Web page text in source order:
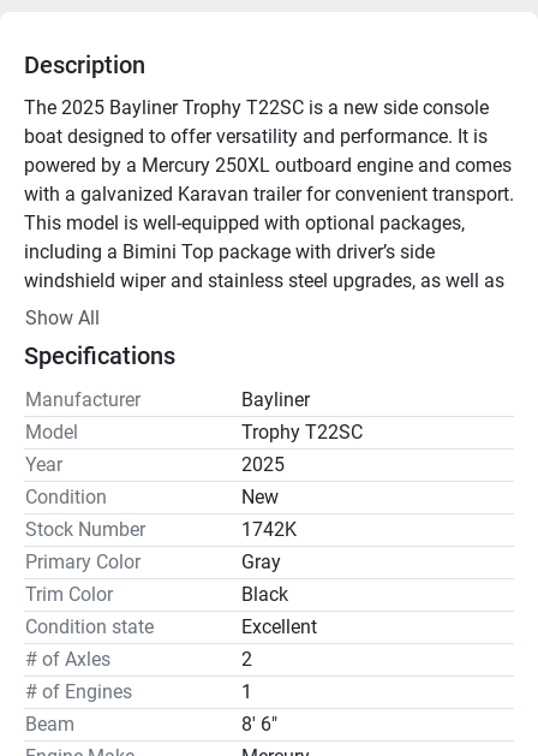
Description
The 2025 Bayliner Trophy T22SC is a new side console
boat designed to offer versatility and performance. It is
powered by a Mercury 250XL outboard engine and comes
with a galvanized Karavan trailer for convenient transport.
This model is well-equipped with optional packages,
including a Bimini Top package with driver’s side
windshield wiper and stainless steel upgrades, as well as
dual batteries with a switch, ensuring efficient power
The boat also features a Comfort Package, offering
amenities like a porta potty, freshwater shower, and a
cockpit table for added convenience. The Tech Package
includes a Rockford Fosgate stereo system, interior and
exterior lighting, and a Simrad 9” digital dashboard for
enhanced navigation. Additional features include bow
and cockpit covers, a graphite interior, and a freshwater
wash down, all contributing to a comfortable and
enjoyable boating experience.
With a length of 22' 4" and a beam of 8' 6", the Bayliner
Trophy T22SC offers ample space for fishing, cruising,
and water sports activities. Its unique design places the
Show All
Specifications
Manufacturer
Bayliner
Model
Trophy T22SC
Year
2025
Condition
New
Stock Number
1742K
Primary Color
Gray
Trim Color
Black
Condition state
Excellent
# of Axles
2
# of Engines
1
Beam
8' 6"